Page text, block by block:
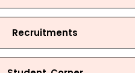
Recruitments